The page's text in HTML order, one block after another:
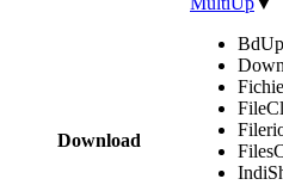
Download